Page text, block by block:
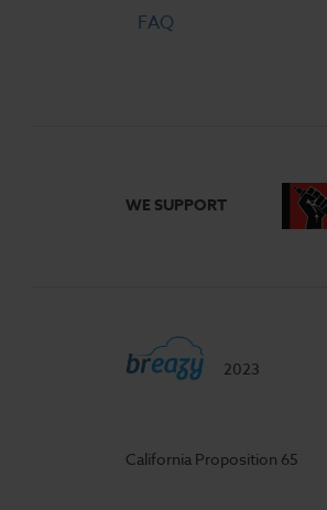
FAQ
WE SUPPORT
2023
California Proposition 65